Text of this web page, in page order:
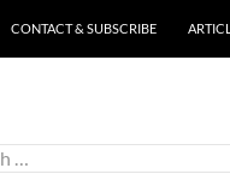
CONTACT & SUBSCRIBE